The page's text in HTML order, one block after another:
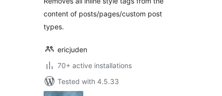
content of posts/pages/custom post
types.
ericjuden
70+ active installations
Tested with 4.5.33